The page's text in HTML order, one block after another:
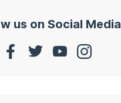
us on Social Media